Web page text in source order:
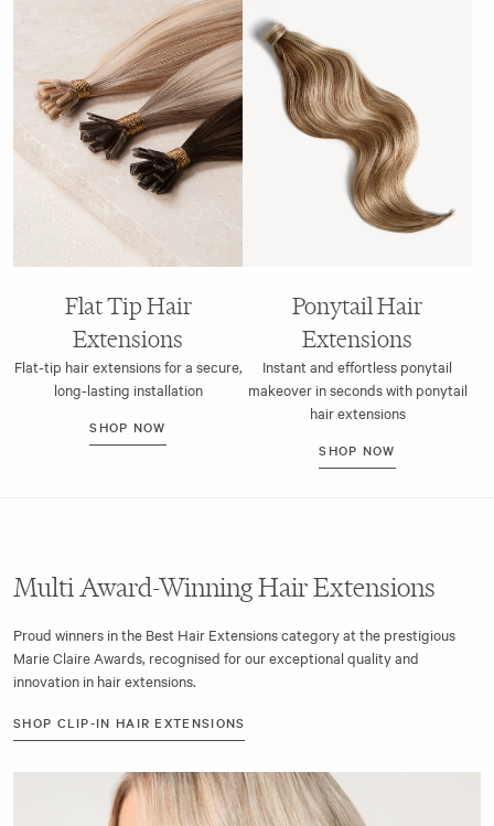
Flat Tip Hair
Extensions
Flat-tip hair extensions for a secure,
long-lasting installation
SHOP NOW
Ponytail Hair
Extensions
Instant and effortless ponytail
makeover in seconds with ponytail
hair extensions
SHOP NOW
Multi Award-Winning Hair Extensions
Proud winners in the Best Hair Extensions category at the prestigious
Marie Claire Awards, recognised for our exceptional quality and
innovation in hair extensions.
SHOP CLIP-IN HAIR EXTENSIONS